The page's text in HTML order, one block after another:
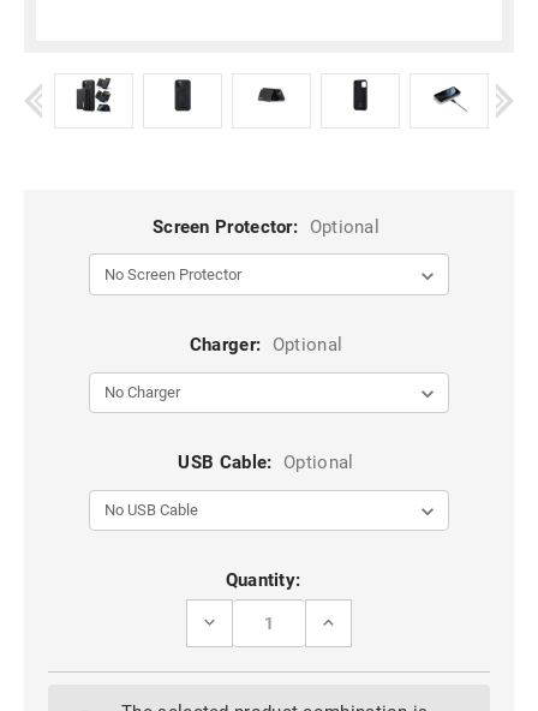
Screen Protector: Optional
Charger: Optional
USB Cable: Optional
Quantity:
DECREASE
BLACK
INCREASE
BLACK